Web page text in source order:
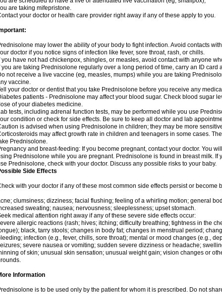
are taking mifepristone.
your doctor or health care provider right away if any of these apply to you.
may lower the ability of your body to fight infection. Avoid contacts
doctor if you notice signs of infection like fever, sore throat, rash, or chills.
you have not had chickenpox, shingles, or measles, avoid contact with anyone
you are taking Prednisolone regularly over a long period of time, carry an ID card
not receive a live vaccine (eg, measles, mumps) while you are taking
vaccine.
your doctor or dentist that you take Prednisolone before you receive any
patients - Prednisolone may affect your blood sugar. Check blood sugar
of your diabetes medicine.
tests, including adrenal function tests, may be performed while you use
condition or check for side effects. Be sure to keep all doctor and lab
is advised when using Prednisolone in children; they may be more
may affect growth rate in children and teenagers in some cases.
Prednisolone.
and breast-feeding: If you become pregnant, contact your doctor. You
Prednisolone while you are pregnant. Prednisolone is found in breast milk. If
Prednisolone, check with your doctor. Discuss any possible risks to your baby.
Side Effects
with your doctor if any of these most common side effects persist or become
clumsiness; dizziness; facial flushing; feeling of a whirling motion; general
sweating; nausea; nervousness; sleeplessness; upset stomach.
medical attention right away if any of these severe side effects occur:
allergic reactions (rash; hives; itching; difficulty breathing; tightness in the
black, tarry stools; changes in body fat; changes in menstrual period;
infection (e.g., fever, chills, sore throat); mental or mood changes (e.g.,
severe nausea or vomiting; sudden severe dizziness or headache;
of skin; unusual skin sensation; unusual weight gain; vision changes or
Information
is to be used only by the patient for whom it is prescribed. Do not